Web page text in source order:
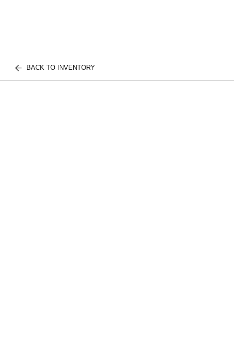
BACK TO INVENTORY